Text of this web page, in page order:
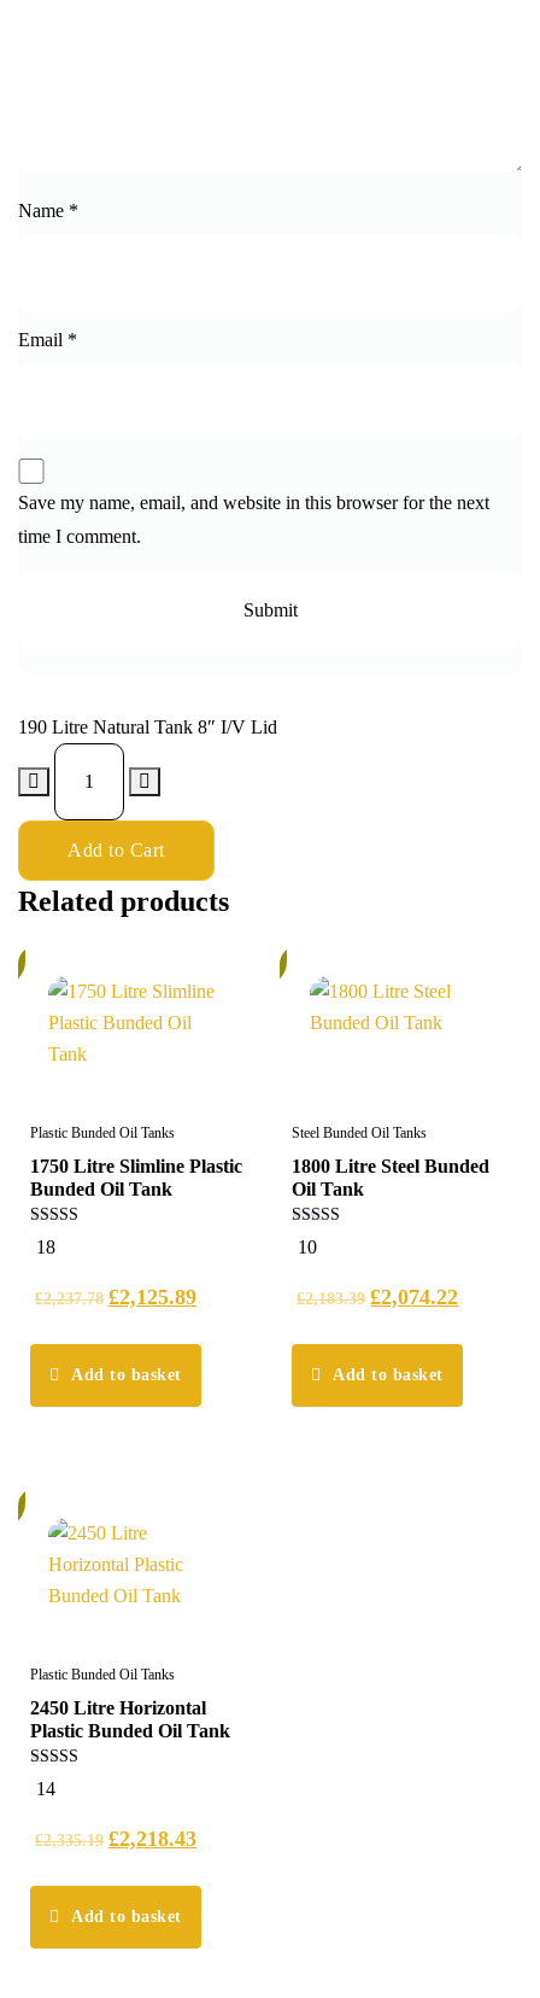
Name *
Email *
Save my name, email, and website in this browser for the next
time I comment.
190 Litre Natural Tank 8″ I/V Lid
Add to Cart
Related products
Plastic Bunded Oil Tanks
1750 Litre Slimline Plastic
Bunded Oil Tank
5.00
out of 5
18
£2,237.78 £2,125.89
Add to basket
Steel Bunded Oil Tanks
1800 Litre Steel Bunded
Oil Tank
5.00
out of 5
10
£2,183.39 £2,074.22
Add to basket
Plastic Bunded Oil Tanks
2450 Litre Horizontal
Plastic Bunded Oil Tank
5.00
out of 5
14
£2,335.19 £2,218.43
Add to basket